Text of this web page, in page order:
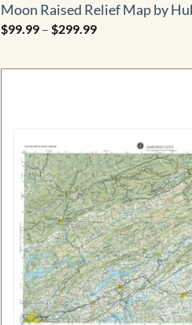
Moon Raised Relief Map by
$99.99 – $299.99Price